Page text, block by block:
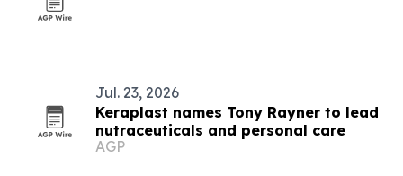
Jul. 23, 2026
Keraplast names Tony Rayner to lead
nutraceuticals and personal care
AGP